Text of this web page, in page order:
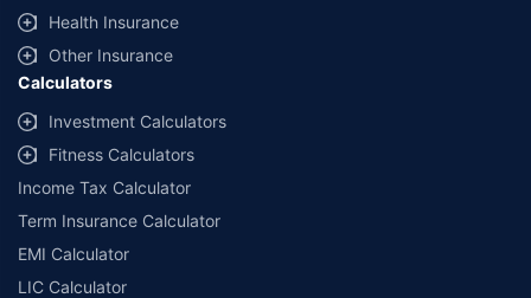
Health Insurance
Other Insurance
Calculators
Investment Calculators
Fitness Calculators
Income Tax Calculator
Term Insurance Calculator
EMI Calculator
LIC Calculator